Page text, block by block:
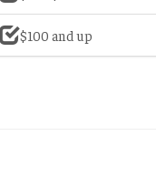
$100 and up